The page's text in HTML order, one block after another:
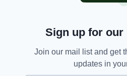
investigation to submit to
SEE MORE: Apology,
Good
Sign up for our
Join our mail list and get
updates in